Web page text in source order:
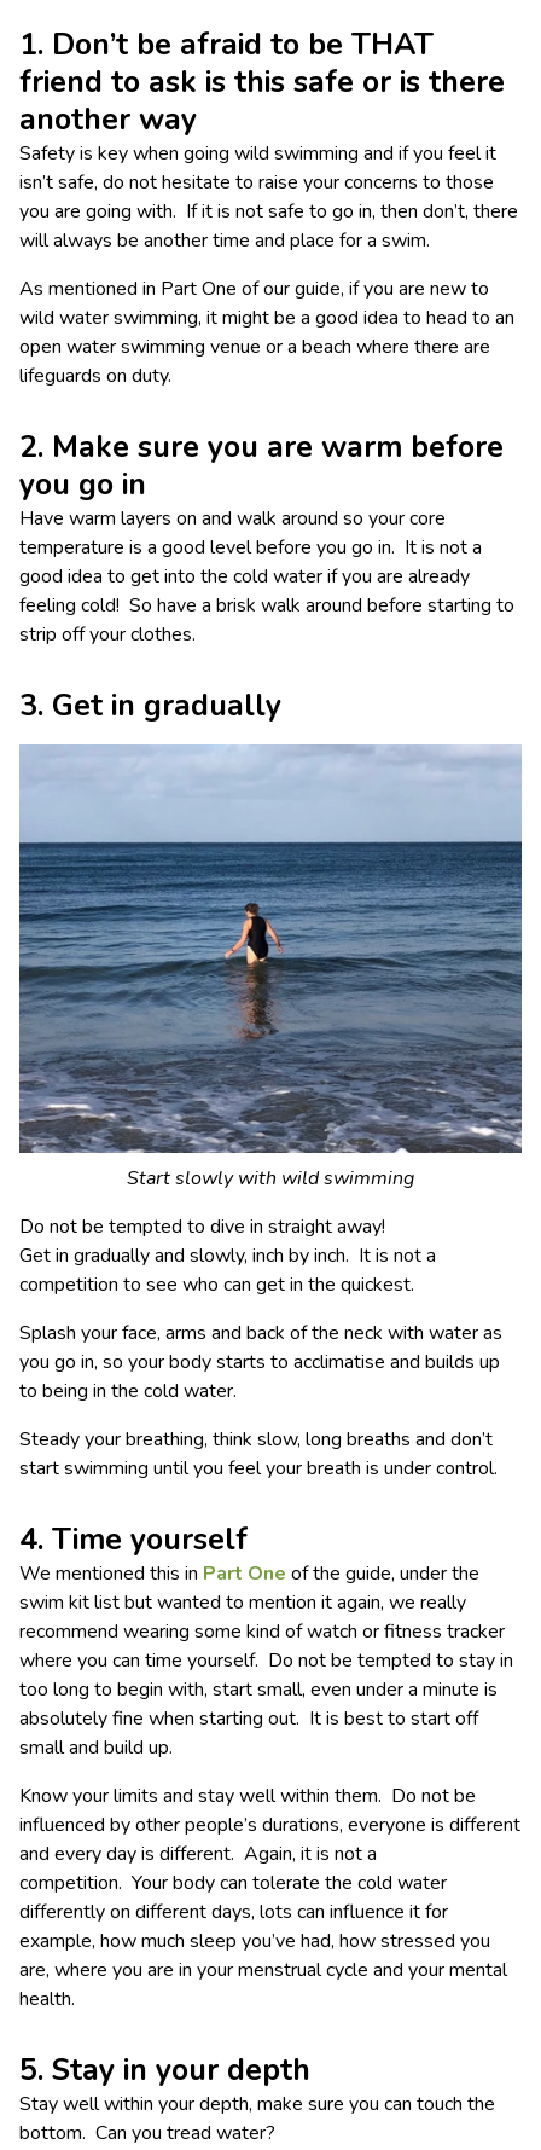
1. Don’t be afraid to be THAT
friend to ask is this safe or is there
another way
Safety is key when going wild swimming and if you feel it
isn’t safe, do not hesitate to raise your concerns to those
you are going with. If it is not safe to go in, then don’t, there
will always be another time and place for a swim.
As mentioned in Part One of our guide, if you are new to
wild water swimming, it might be a good idea to head to an
open water swimming venue or a beach where there are
lifeguards on duty.
2. Make sure you are warm before
you go in
Have warm layers on and walk around so your core
temperature is a good level before you go in. It is not a
good idea to get into the cold water if you are already
feeling cold! So have a brisk walk around before starting to
strip off your clothes.
3. Get in gradually
Start slowly with wild swimming
Do not be tempted to dive in straight away!
Get in gradually and slowly, inch by inch. It is not a
competition to see who can get in the quickest.
Splash your face, arms and back of the neck with water as
you go in, so your body starts to acclimatise and builds up
to being in the cold water.
Steady your breathing, think slow, long breaths and don’t
start swimming until you feel your breath is under control.
4. Time yourself
We mentioned this in Part One of the guide, under the
swim kit list but wanted to mention it again, we really
recommend wearing some kind of watch or fitness tracker
where you can time yourself. Do not be tempted to stay in
too long to begin with, start small, even under a minute is
absolutely fine when starting out. It is best to start off
small and build up.
Know your limits and stay well within them. Do not be
influenced by other people’s durations, everyone is different
and every day is different. Again, it is not a
competition. Your body can tolerate the cold water
differently on different days, lots can influence it for
example, how much sleep you’ve had, how stressed you
are, where you are in your menstrual cycle and your mental
health.
5. Stay in your depth
Stay well within your depth, make sure you can touch the
bottom. Can you tread water?